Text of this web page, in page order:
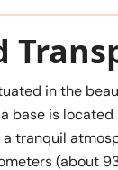
in the
base is
tranquil
(about